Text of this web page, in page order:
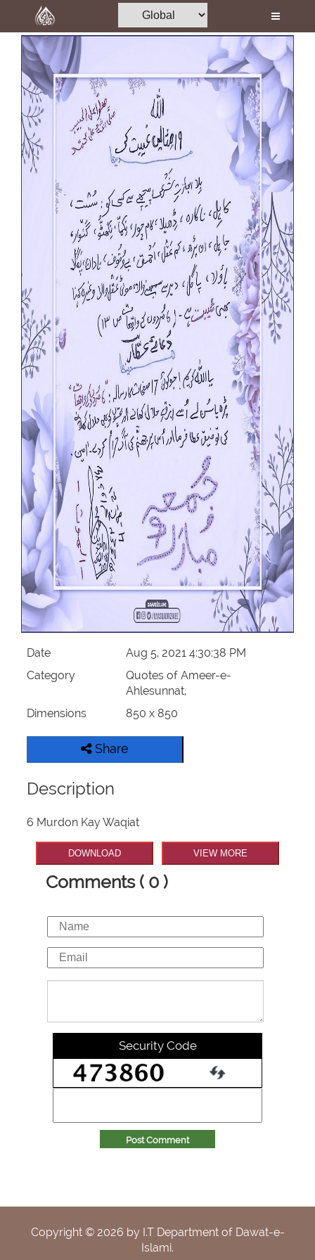
Home
Al-Quran
Books
Media
Madani Channel
Volunteer Portal
Rohani Ilaj
Magazine
Departments
Our Websites
More
Date
Aug 5, 2021 4:30:38 PM
Category
Quotes of Ameer-e-
Ahlesunnat,
Dimensions
850 x 850
Share
Description
6 Murdon Kay Waqiat
DOWNLOAD VIEW MORE
Comments ( 0 )
Security Code
Post Comment
Copyright © 2026 by I.T Department of Dawat-e-
Islami.